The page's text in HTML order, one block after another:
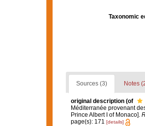
Taxonomic
Sources (3) Notes
original description (of
Méditerranée provenant
Prince Albert I of Monaco].
page(s): 171 [details]